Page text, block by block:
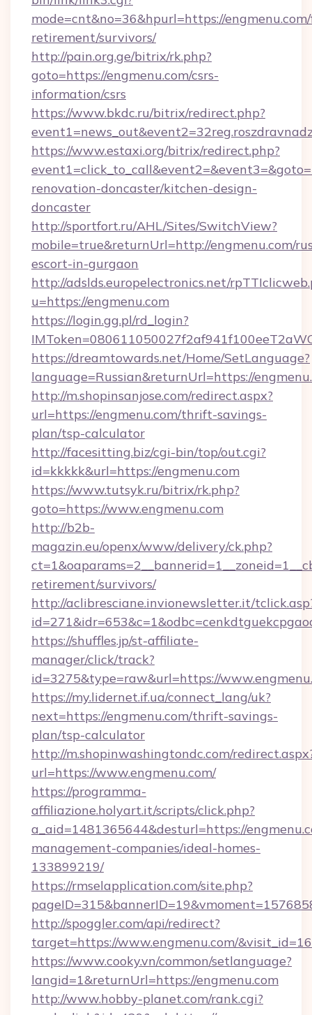
mode=cnt&no=36&hpurl=https://
retirement/survivors/
http://pain.org.ge/bitrix/rk.php?
goto=https://engmenu.com/csrs-
information/csrs
https://www.bkdc.ru/bitrix/redirect.php?
https://www.estaxi.org/bitrix/redirect.php?
renovation-doncaster/kitchen-design-
doncaster
http://sportfort.ru/AHL/Sites/SwitchView?
mobile=true&returnUrl=http://engmenu.com/
escort-in-gurgaon
http://adslds.europelectronics.net/
u=https://engmenu.com
https://login.gg.pl/rd_login?
https://dreamtowards.net/Home/SetLanguage?
language=Russian&returnUrl=https://
http://m.shopinsanjose.com/redirect.aspx?
url=https://engmenu.com/thrift-savings-
plan/tsp-calculator
http://facesitting.biz/cgi-bin/top/out.cgi?
id=kkkkk&url=https://engmenu.com
https://www.tutsyk.ru/bitrix/rk.php?
goto=https://www.engmenu.com
http://b2b-
magazin.eu/openx/www/delivery/ck.php?
retirement/survivors/
http://aclibresciane.invionewsletter.it/
https://shuffles.jp/st-affiliate-
manager/click/track?
id=3275&type=raw&url=https://
https://my.lidernet.if.ua/connect_lang/uk?
next=https://engmenu.com/thrift-savings-
plan/tsp-calculator
http://m.shopinwashingtondc.com/
url=https://www.engmenu.com/
https://programma-
affiliazione.holyart.it/scripts/click.php?
a_aid=1481365644&desturl=https://
management-companies/ideal-homes-
133899219/
https://rmselapplication.com/site.php?
http://spoggler.com/api/redirect?
target=https://www.engmenu.com/
https://www.cooky.vn/common/setlanguage?
langid=1&returnUrl=https://engmenu.com
http://www.hobby-planet.com/rank.cgi?